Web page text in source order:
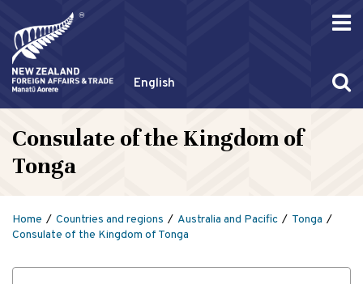
English
Consulate of the Kingdom of
Tonga
Home Countries and regions Australia and Pacific
Tonga
Consulate of the Kingdom of Tonga